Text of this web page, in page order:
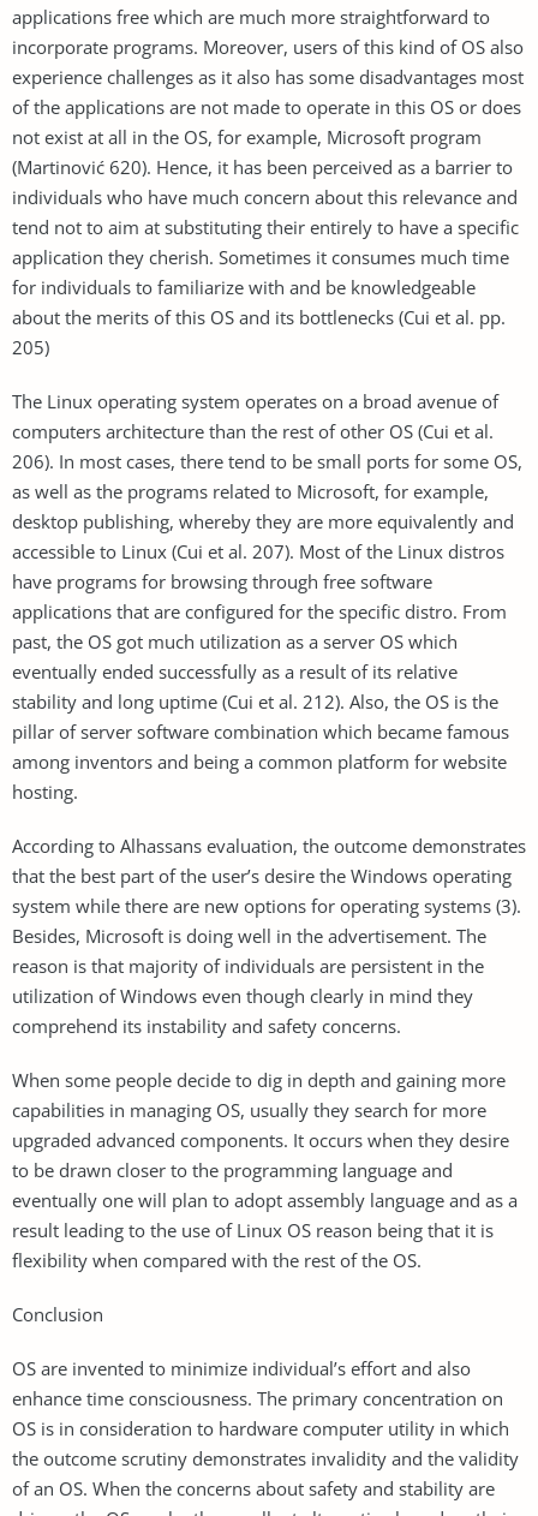
applications free which are much more straightforward to
incorporate programs. Moreover, users of this kind of OS also
experience challenges as it also has some disadvantages most
of the applications are not made to operate in this OS or does
not exist at all in the OS, for example, Microsoft program
(Martinović 620). Hence, it has been perceived as a barrier to
individuals who have much concern about this relevance and
tend not to aim at substituting their entirely to have a specific
application they cherish. Sometimes it consumes much time
for individuals to familiarize with and be knowledgeable
about the merits of this OS and its bottlenecks (Cui et al. pp.
205)
The Linux operating system operates on a broad avenue of
computers architecture than the rest of other OS (Cui et al.
206). In most cases, there tend to be small ports for some OS,
as well as the programs related to Microsoft, for example,
desktop publishing, whereby they are more equivalently and
accessible to Linux (Cui et al. 207). Most of the Linux distros
have programs for browsing through free software
applications that are configured for the specific distro. From
past, the OS got much utilization as a server OS which
eventually ended successfully as a result of its relative
stability and long uptime (Cui et al. 212). Also, the OS is the
pillar of server software combination which became famous
among inventors and being a common platform for website
hosting.
According to Alhassans evaluation, the outcome demonstrates
that the best part of the user’s desire the Windows operating
system while there are new options for operating systems (3).
Besides, Microsoft is doing well in the advertisement. The
reason is that majority of individuals are persistent in the
utilization of Windows even though clearly in mind they
comprehend its instability and safety concerns.
When some people decide to dig in depth and gaining more
capabilities in managing OS, usually they search for more
upgraded advanced components. It occurs when they desire
to be drawn closer to the programming language and
eventually one will plan to adopt assembly language and as a
result leading to the use of Linux OS reason being that it is
flexibility when compared with the rest of the OS.
Conclusion
OS are invented to minimize individual’s effort and also
enhance time consciousness. The primary concentration on
OS is in consideration to hardware computer utility in which
the outcome scrutiny demonstrates invalidity and the validity
of an OS. When the concerns about safety and stability are